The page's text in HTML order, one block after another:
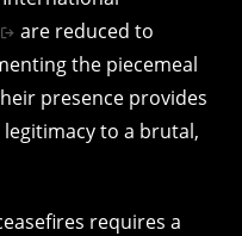
are reduced to
the piecemeal
presence provides
to a brutal,
requires a